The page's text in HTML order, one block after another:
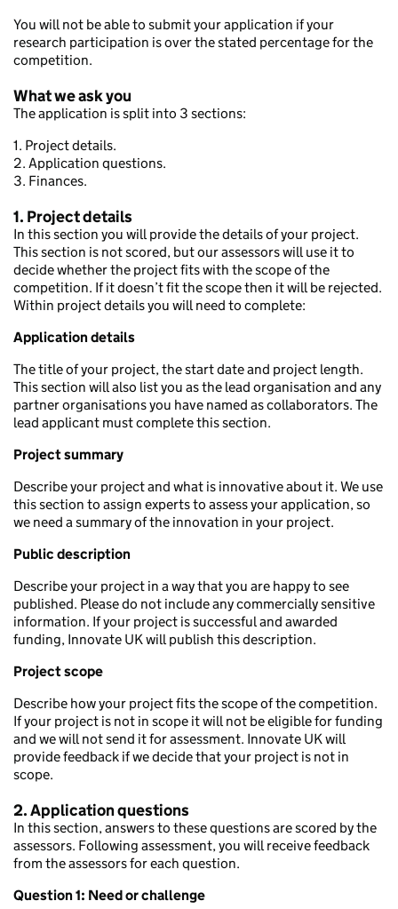
You will not be able to submit your application if your
research participation is over the stated percentage for the
competition.
What we ask you
The application is split into 3 sections:
1. Project details.
2. Application questions.
3. Finances.
1. Project details
In this section you will provide the details of your project.
This section is not scored, but our assessors will use it to
decide whether the project fits with the scope of the
competition. If it doesn’t fit the scope then it will be rejected.
Within project details you will need to complete:
Application details
The title of your project, the start date and project length.
This section will also list you as the lead organisation and any
partner organisations you have named as collaborators. The
lead applicant must complete this section.
Project summary
Describe your project and what is innovative about it. We use
this section to assign experts to assess your application, so
we need a summary of the innovation in your project.
Public description
Describe your project in a way that you are happy to see
published. Please do not include any commercially sensitive
information. If your project is successful and awarded
funding, Innovate UK will publish this description.
Project scope
Describe how your project fits the scope of the competition.
If your project is not in scope it will not be eligible for funding
and we will not send it for assessment. Innovate UK will
provide feedback if we decide that your project is not in
scope.
2. Application questions
In this section, answers to these questions are scored by the
assessors. Following assessment, you will receive feedback
from the assessors for each question.
Question 1: Need or challenge